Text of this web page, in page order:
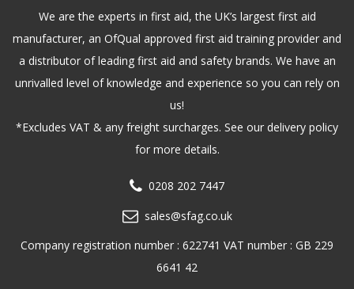
We are the experts in first aid, the UK’s largest first aid
manufacturer, an OfQual approved first aid training provider and
a distributor of leading first aid and safety brands. We have an
unrivalled level of knowledge and experience so you can rely on
us!
*Excludes VAT & any freight surcharges. See our delivery policy
for more details.
0208 202 7447
sales@sfag.co.uk
Company registration number : 622741 VAT number : GB 229
6641 42